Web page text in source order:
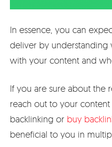
In essence, you can
deliver by
with your content and
If you are sure about the
reach out to your
backlinking or buy
beneficial to you in